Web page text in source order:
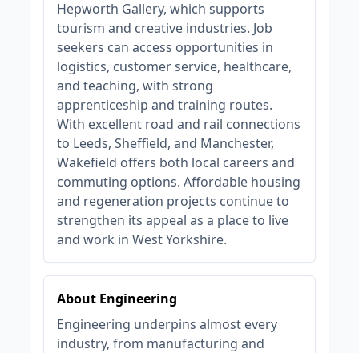
Hepworth Gallery, which supports
tourism and creative industries. Job
seekers can access opportunities in
logistics, customer service, healthcare,
and teaching, with strong
apprenticeship and training routes.
With excellent road and rail connections
to Leeds, Sheffield, and Manchester,
Wakefield offers both local careers and
commuting options. Affordable housing
and regeneration projects continue to
strengthen its appeal as a place to live
and work in West Yorkshire.
About Engineering
Engineering underpins almost every
industry, from manufacturing and